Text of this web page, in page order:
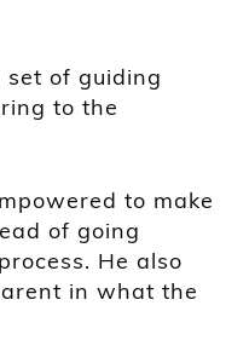
of guiding
to the
to make
of going
He also
in what the